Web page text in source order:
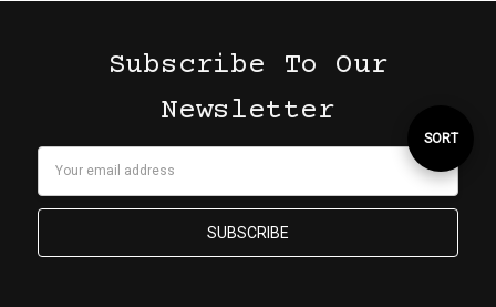
Sort
By
SORT
Subscribe To Our
Newsletter